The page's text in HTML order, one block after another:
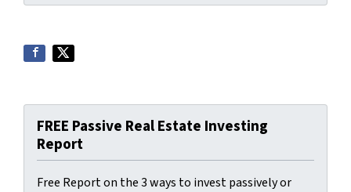
FREE Passive Real Estate Investing
Report
Free Report on the 3 ways to invest passively or